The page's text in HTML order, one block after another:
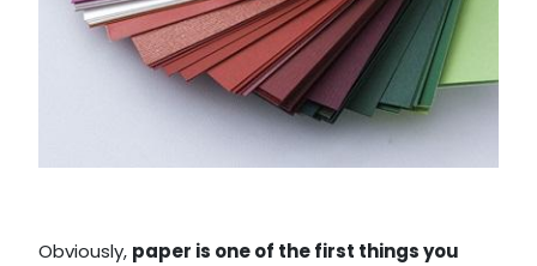
Obviously, paper is one of the first things you